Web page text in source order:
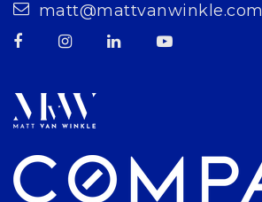
matt@mattvanwinkle.com